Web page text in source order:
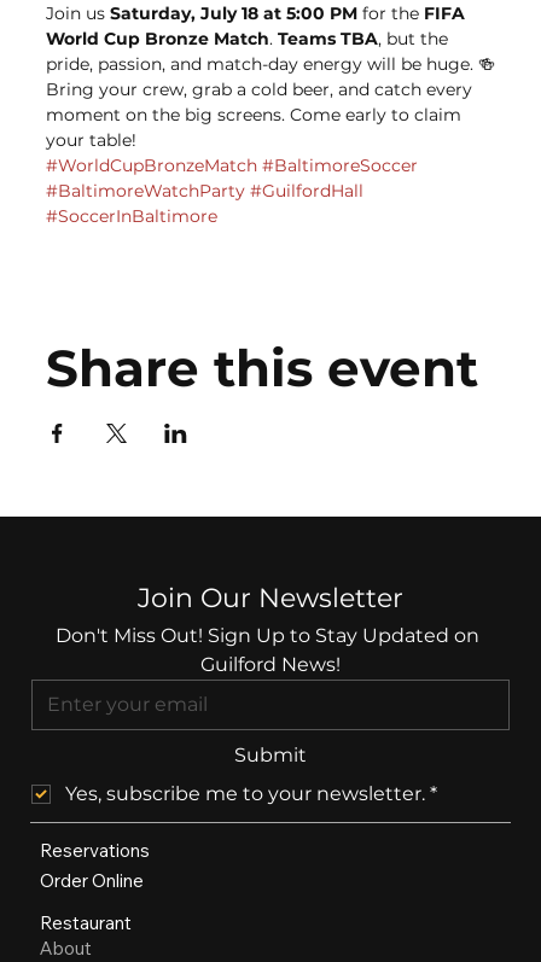
Join us Saturday, July 18 at 5:00 PM for the FIFA
World Cup Bronze Match. Teams TBA, but the
pride, passion, and match-day energy will be huge. 🍻
Bring your crew, grab a cold beer, and catch every
moment on the big screens. Come early to claim
your table!
#WorldCupBronzeMatch #BaltimoreSoccer
#BaltimoreWatchParty #GuilfordHall
#SoccerInBaltimore
Share this event
Join Our Newsletter
Don't Miss Out! Sign Up to Stay Updated on
Guilford News!
Submit
Yes, subscribe me to your newsletter. *
Reservations
Order Online
Restaurant
About